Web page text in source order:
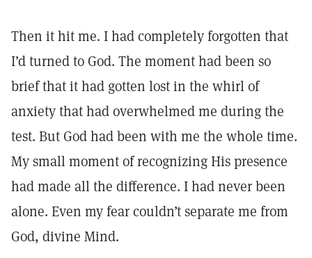
Then it hit me. I had completely forgotten that
I’d turned to God. The moment had been so
brief that it had gotten lost in the whirl of
anxiety that had overwhelmed me during the
test. But God had been with me the whole time.
My small moment of recognizing His presence
had made all the difference. I had never been
alone. Even my fear couldn’t separate me from
God, divine Mind.